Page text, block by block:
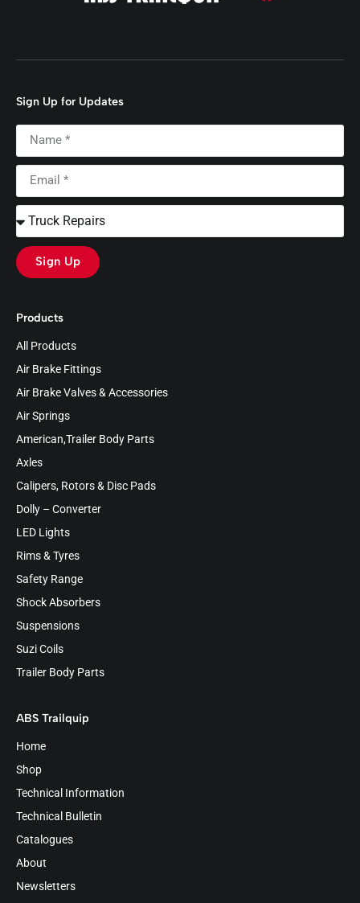
Products
All Products
Air Brake Fittings
Air Brake Valves & Accessories
Air Springs
American,Trailer Body Parts
Axles
Calipers, Rotors & Disc Pads
Dolly – Converter
LED Lights
Rims & Tyres
Safety Range
Shock Absorbers
Suspensions
Suzi Coils
Trailer Body Parts
ABS Trailquip
Home
Shop
Technical Information
Technical Bulletin
Catalogues
About
Newsletters
Sign Up for Updates
Sign Up